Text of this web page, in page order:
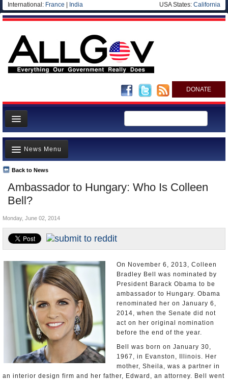
International: France India USA States: California
DONATE
News
Meet your Government
Departments/Agencies
Nations
Blog
Ambassador to Hungary: Who Is Colleen
Bell?
Back to News
News Menu
Top Stories
Unusual News
Controversies
U.S. and the World
Appointments and Resignations
Monday, June 02, 2014
On November 6, 2013, Colleen
Bradley Bell was nominated by
President Barack Obama to be
ambassador to Hungary. Obama
renominated her on January 6,
2014, when the Senate did not
act on her original nomination
before the end of the year.
Bell was born on January 30,
1967, in Evanston, Illinois. Her
mother, Sheila, was a partner in
an interior design firm and her father, Edward, an attorney. Bell went